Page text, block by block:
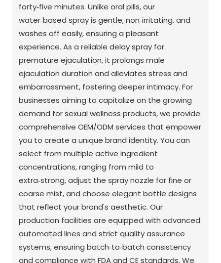
forty‑five minutes. Unlike oral pills, our
water‑based spray is gentle, non‑irritating, and
washes off easily, ensuring a pleasant
experience. As a reliable delay spray for
premature ejaculation, it prolongs male
ejaculation duration and alleviates stress and
embarrassment, fostering deeper intimacy. For
businesses aiming to capitalize on the growing
demand for sexual wellness products, we provide
comprehensive OEM/ODM services that empower
you to create a unique brand identity. You can
select from multiple active ingredient
concentrations, ranging from mild to
extra‑strong, adjust the spray nozzle for fine or
coarse mist, and choose elegant bottle designs
that reflect your brand's aesthetic. Our
production facilities are equipped with advanced
automated lines and strict quality assurance
systems, ensuring batch‑to‑batch consistency
and compliance with FDA and CE standards. We